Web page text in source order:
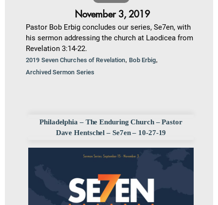
November 3, 2019
Pastor Bob Erbig concludes our series, Se7en, with
his sermon addressing the church at Laodicea from
Revelation 3:14-22.
2019 Seven Churches of Revelation, Bob Erbig,
Archived Sermon Series
Philadelphia – The Enduring Church – Pastor
Dave Hentschel – Se7en – 10-27-19